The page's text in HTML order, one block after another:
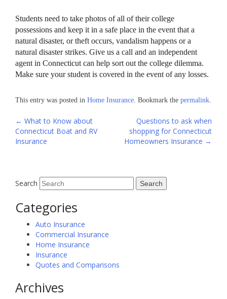
Students need to take photos of all of their college
possessions and keep it in a safe place in the event that a
natural disaster, or theft occurs, vandalism happens or a
natural disaster strikes. Give us a call and an independent
agent in Connecticut can help sort out the college dilemma.
Make sure your student is covered in the event of any losses.
This entry was posted in Home Insurance. Bookmark the permalink.
Post
navigation
← What to Know about
Connecticut Boat and RV
Insurance
Questions to ask when
shopping for Connecticut
Homeowners Insurance →
Search
Categories
Auto Insurance
Commercial Insurance
Home Insurance
Insurance
Quotes and Comparisons
Archives